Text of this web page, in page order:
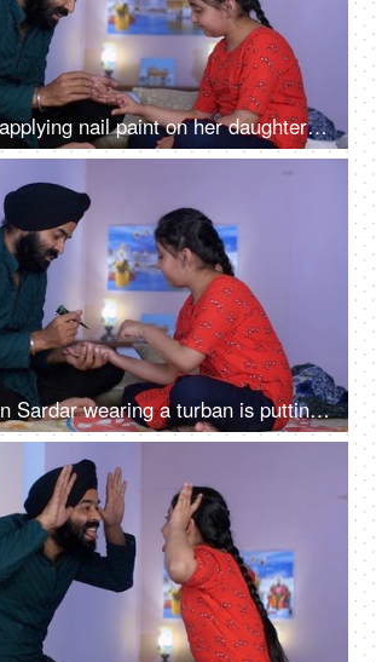
Indian father applying nail paint on her daughter's nails - cosmetic, father-daughter bonding
A North Indian Sardar wearing a turban is putting Mehendi on his daughter's hand - Henna, festival time, girl hobby